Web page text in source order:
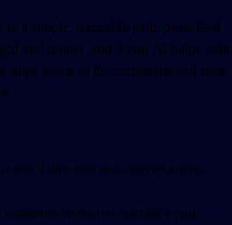
a simple, trackable path: posts lead
and routed, and Smart AI helps with
stops dying in the comments and starts
turn into real conversations,
instead of starting a real